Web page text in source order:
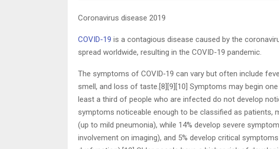
Coronavirus disease 2019
COVID-19 is a contagious disease caused by the
spread worldwide, resulting in the COVID-19 pandemic.
The symptoms of COVID‑19 can vary but often include
smell, and loss of taste.[8][9][10] Symptoms may begin
least a third of people who are infected do not develop
symptoms noticeable enough to be classified as patients,
(up to mild pneumonia), while 14% develop severe
involvement on imaging), and 5% develop critical